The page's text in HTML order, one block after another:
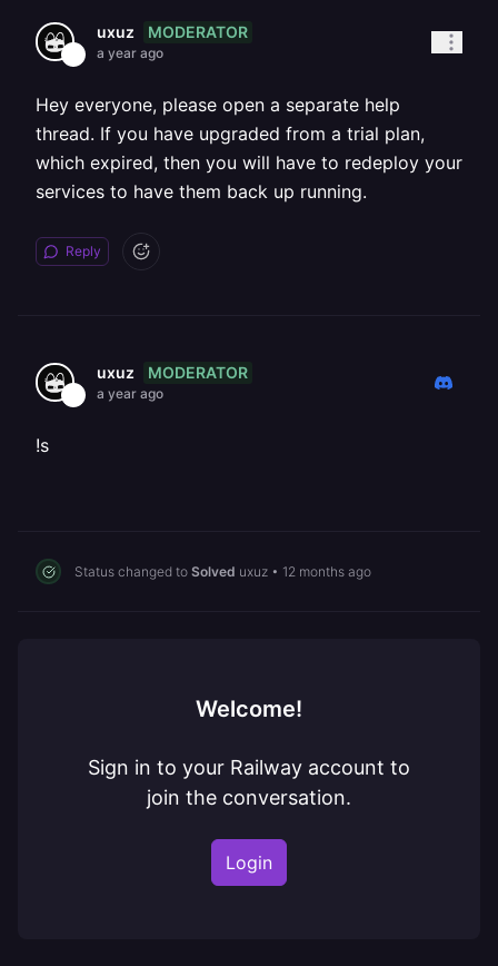
uxuz MODERATOR
a year ago
Hey everyone, please open a separate help
thread. If you have upgraded from a trial plan,
which expired, then you will have to redeploy your
services to have them back up running.
Reply
uxuz MODERATOR
a year ago
!s
Status changed to Solved uxuz • 12 months ago
Welcome!
Sign in to your Railway account to
join the conversation.
Login